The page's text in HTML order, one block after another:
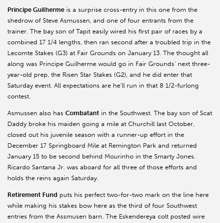
Principe Guilherme is a surprise cross-entry in this one from the
shedrow of Steve Asmussen, and one of four entrants from the
trainer. The bay son of Tapit easily wired his first pair of races by a
combined 17 1/4 lengths, then ran second after a troubled trip in the
Lecomte Stakes (G3) at Fair Grounds on January 13. The thought all
along was Principe Guilherme would go in Fair Grounds’ next three-
year-old prep, the Risen Star Stakes (G2), and he did enter that
Saturday event. All expectations are he’ll run in that 8 1/2-furlong
contest.
Asmussen also has Combatant in the Southwest. The bay son of Scat
Daddy broke his maiden going a mile at Churchill last October,
closed out his juvenile season with a runner-up effort in the
December 17 Springboard Mile at Remington Park and returned
January 15 to be second behind Mourinho in the Smarty Jones.
Ricardo Santana Jr. was aboard for all three of those efforts and
holds the reins again Saturday.
Retirement Fund puts his perfect two-for-two mark on the line here
while making his stakes bow here as the third of four Southwest
entries from the Assmusen barn. The Eskendereya colt posted wire